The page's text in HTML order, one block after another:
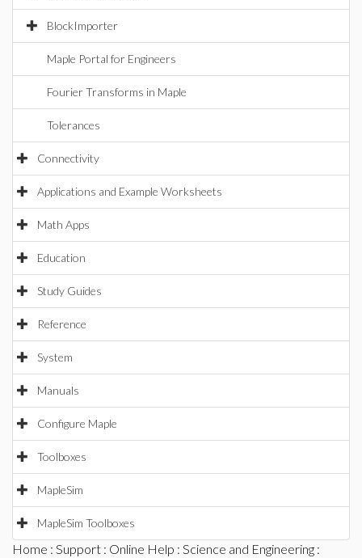
BlockImporter
Maple Portal for Engineers
Fourier Transforms in Maple
Tolerances
Connectivity
Applications and Example Worksheets
Math Apps
Education
Study Guides
Reference
System
Manuals
Configure Maple
Toolboxes
MapleSim
MapleSim Toolboxes
Home : Support : Online Help : Science and Engineering :